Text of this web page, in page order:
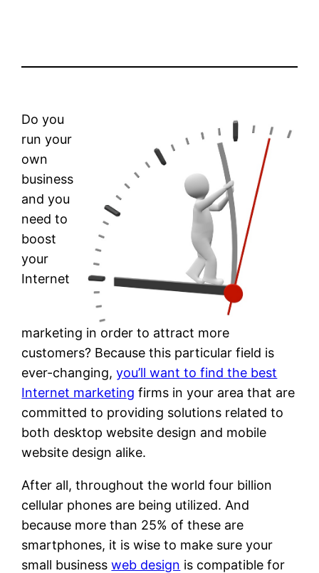
Do you
run your
own
business
and you
need to
boost
your
Internet
marketing in order to attract more
customers? Because this particular field is
ever-changing,you’ll want to find the best
Internet marketing firms in your area that are
committed to providing solutions related to
both desktop website design and mobile
website design alike.
After all, throughout the world four billion
cellular phones are being utilized. And
because more than 25% of these are
smartphones, it is wise to make sure your
small businessweb design is compatible for